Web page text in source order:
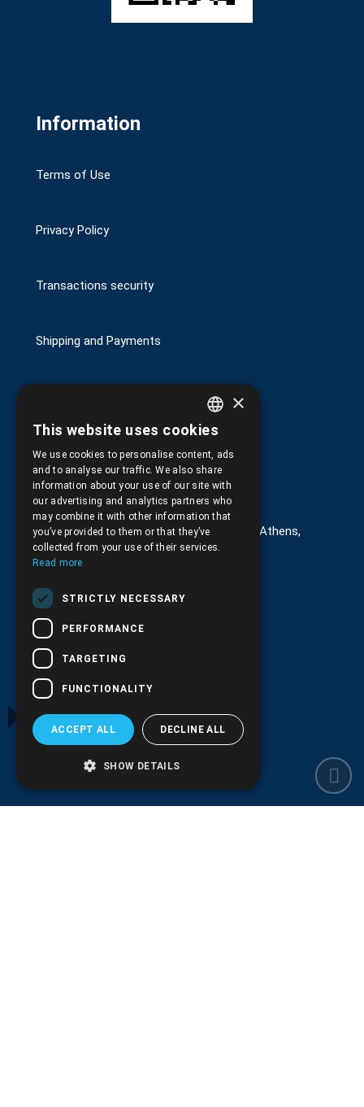
Information
Terms of Use
Privacy Policy
Transactions security
Shipping and Payments
Στοιχεία επικοινωνίας
G. Kremou 13-17, Kallithea, Τ.Κ.176 76, Athens,
Greece
+30.210.9566.144
Email:
Monday to Friday, 11:30 - 17:30
GREEK
ENGLISH
×
This website uses cookies
We use cookies to personalise content, ads
and to analyse our traffic. We also share
information about your use of our site with
our advertising and analytics partners who
may combine it with other information that
you’ve provided to them or that they’ve
collected from your use of their services.
Read more
STRICTLY NECESSARY
PERFORMANCE
TARGETING
FUNCTIONALITY
ACCEPT ALL DECLINE ALL
SHOW DETAILS